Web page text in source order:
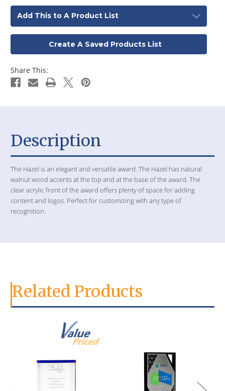
Add This to A Product List
Create A Saved Products List
Share This:
Description
The Hazel is an elegant and versatile award. The Hazel has natural
walnut wood accents at the top and at the base of the award. The
clear acrylic front of the award offers plenty of space for adding
content and logos. Perfect for customizing with any type of
recognition.
Related Products